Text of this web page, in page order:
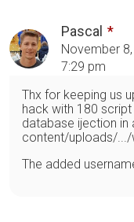
Pascal
November
7:29 pm
Thx for keeping us
hack with 180
database ijection
content/uploads/.../
The added